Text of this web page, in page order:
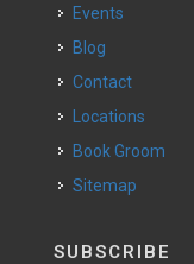
Events
Blog
Contact
Locations
Book Groom
Sitemap
SUBSCRIBE